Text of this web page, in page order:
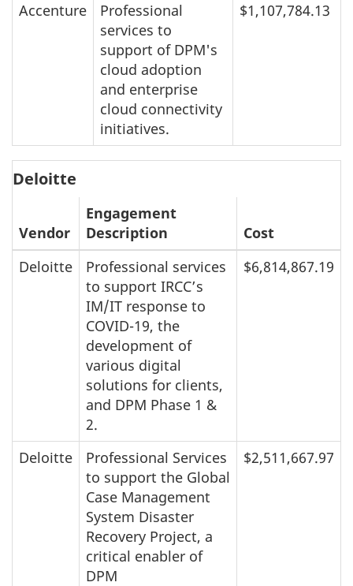
Accenture
Professional
services to
support of DPM's
cloud adoption
and enterprise
cloud connectivity
initiatives.
$1,107,784.13
Deloitte
Vendor
Engagement
Description
Cost
Deloitte
Professional services
to support IRCC’s
IM/IT response to
COVID-19, the
development of
various digital
solutions for clients,
and DPM Phase 1 &
2.
$6,814,867.19
Deloitte
Professional Services
to support the Global
Case Management
System Disaster
Recovery Project, a
critical enabler of
DPM
$2,511,667.97